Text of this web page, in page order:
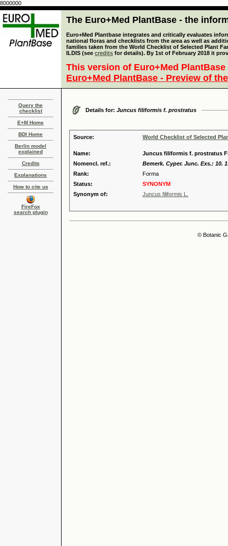
8000000
The Euro+Med PlantBase - the
Euro+Med Plantbase integrates and critically evaluates
national floras and checklists from the area as well as
families taken from the World Checklist of Selected Plant
ILDIS (see credits for details). By 1st of February 2018 it
This version of Euro+Med
Euro+Med PlantBase - Preview of
Query the
checklist
E+M Home
BDI Home
Berlin model
explained
Credits
Explanations
How to cite us
FireFox
search plugin
Details for: Juncus filiformis f. prostratus
Source: World Checklist of Selected
Name:
Juncus filiformis f. prostratus
Nomencl. ref.:
Bemerk. Cyper. Junc. Exs.: 10.
Rank:
Forma
Status:
SYNONYM
Synonym of:
Juncus filiformis L.
© Botanic